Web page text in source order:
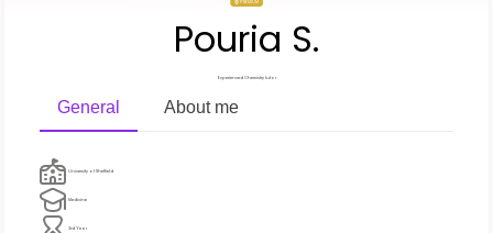
PREMIUM
Pouria S.
Experienced Chemistry tutor
General About me
University of Sheffield
Medicine
3rd Year